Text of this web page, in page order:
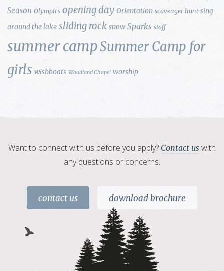
Season Olympics opening day Orientation scavenger hunt sing
around the lake sliding rock snow Sparks staff
summer campSummer Camp for
girls wishboats Woodland Chapel worship
Want to connect with us before you apply? Contact us with
any questions or concerns.
contact us download brochure